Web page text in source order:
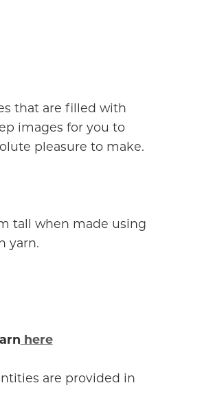
that are filled with
images for you to
pleasure to make.
tall when made using
yarn.
here
are provided in